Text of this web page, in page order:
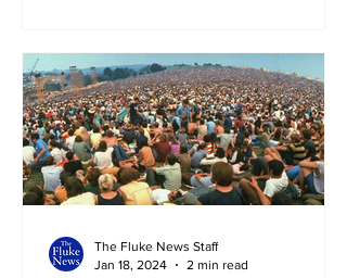
The Fluke News Staff
Jan 18, 2024
2 min read